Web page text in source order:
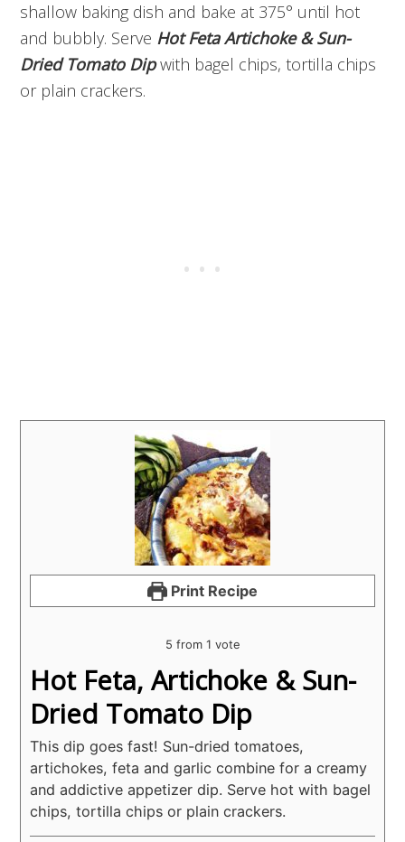
shallow baking dish and bake at 375° until hot
and bubbly. Serve Hot Feta Artichoke & Sun-
Dried Tomato Dipwith bagel chips, tortilla chips
or plain crackers.
Print Recipe
5 from 1 vote
Hot Feta, Artichoke & Sun-
Dried Tomato Dip
This dip goes fast! Sun-dried tomatoes,
artichokes, feta and garlic combine for a creamy
and addictive appetizer dip. Serve hot with bagel
chips, tortilla chips or plain crackers.